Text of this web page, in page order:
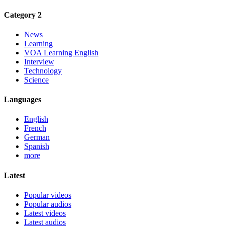
Category 2
News
Learning
VOA Learning English
Interview
Technology
Science
Languages
English
French
German
Spanish
more
Latest
Popular videos
Popular audios
Latest videos
Latest audios